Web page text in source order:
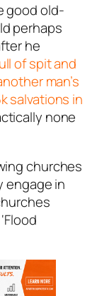
good old-
perhaps
he
of spit and
man’s
salvations in
none
churches
engage in